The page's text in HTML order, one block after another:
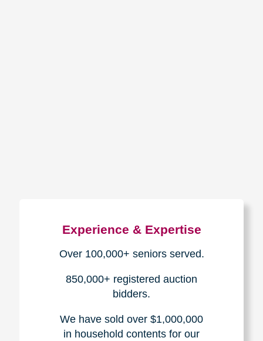
Experience & Expertise
Over 100,000+ seniors served.
850,000+ registered auction
bidders.
We have sold over $1,000,000
in household contents for our